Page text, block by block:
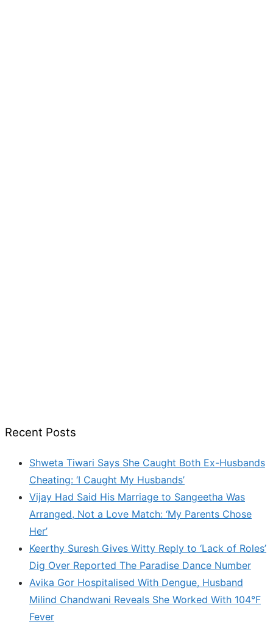
Recent Posts
Shweta Tiwari Says She Caught Both Ex-Husbands
Cheating: ‘I Caught My Husbands’
Vijay Had Said His Marriage to Sangeetha Was
Arranged, Not a Love Match: ‘My Parents Chose
Her’
Keerthy Suresh Gives Witty Reply to ‘Lack of Roles’
Dig Over Reported The Paradise Dance Number
Avika Gor Hospitalised With Dengue, Husband
Milind Chandwani Reveals She Worked With 104°F
Fever